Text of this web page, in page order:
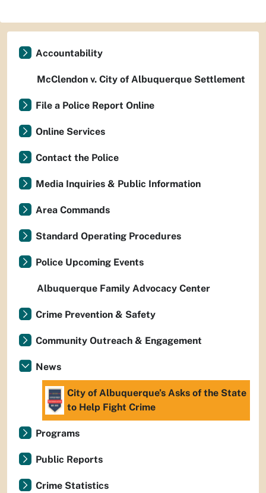
Accountability
McClendon v. City of Albuquerque Settlement
File a Police Report Online
Online Services
Contact the Police
Media Inquiries & Public Information
Area Commands
Standard Operating Procedures
Police Upcoming Events
Albuquerque Family Advocacy Center
Crime Prevention & Safety
Community Outreach & Engagement
News
City of Albuquerque’s Asks of the State
to Help Fight Crime
Programs
Public Reports
Crime Statistics